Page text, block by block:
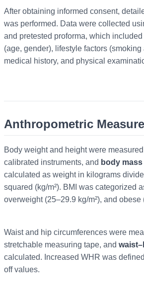
After obtaining informed consent,
was performed. Data were collected
and pretested proforma, which
(age, gender), lifestyle factors
medical history, and physical
Anthropometric
Body weight and height were
calibrated instruments, and body
calculated as weight in kilograms
squared (kg/m²). BMI was categorized
overweight (25–29.9 kg/m²), and obese
Waist and hip circumferences were
stretchable measuring tape, and
calculated. Increased WHR was
off values.